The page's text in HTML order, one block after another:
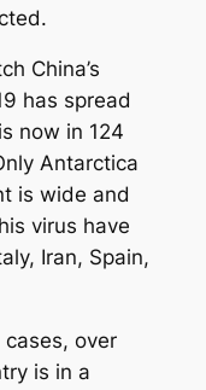
China’s
has spread
now in 124
Antarctica
is wide and
virus have
Iran, Spain,
over
is in a